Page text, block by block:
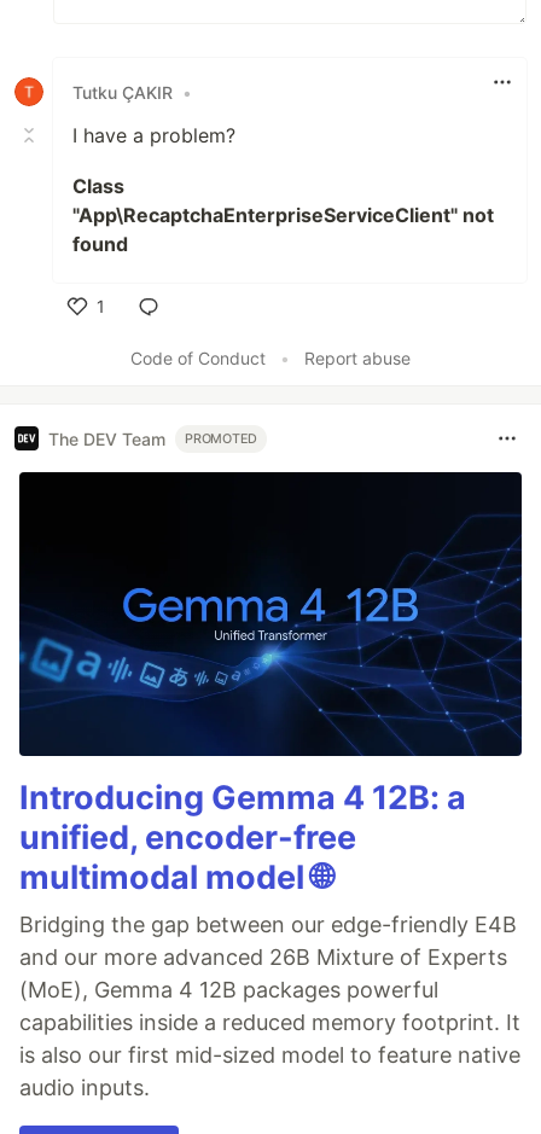
Tutku ÇAKIR •
I have a problem?
Class
"App\RecaptchaEnterpriseServiceClient" not
found
1
Code of Conduct
• Report abuse
The DEV Team PROMOTED
Introducing Gemma 4 12B: a
unified, encoder-free
multimodal model 🌐
Bridging the gap between our edge-friendly E4B
and our more advanced 26B Mixture of Experts
(MoE), Gemma 4 12B packages powerful
capabilities inside a reduced memory footprint. It
is also our first mid-sized model to feature native
audio inputs.